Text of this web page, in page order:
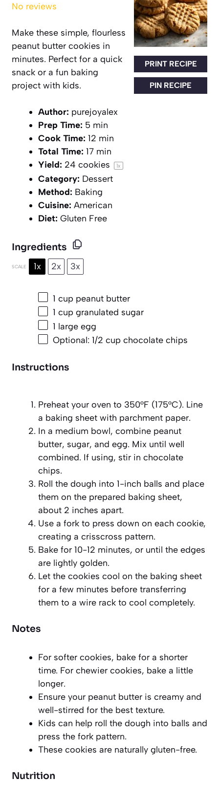
PRINT RECIPE
PIN RECIPE
No reviews
Make these simple, flourless
peanut butter cookies in
minutes. Perfect for a quick
snack or a fun baking
project with kids.
Author: purejoyalex
Prep Time: 5 min
Cook Time: 12 min
Total Time: 17 min
Yield: 24 cookies 1x
Category: Dessert
Method: Baking
Cuisine: American
Diet: Gluten Free
Ingredients
SCALE 1x 2x 3x
1 cup peanut butter
1 cup granulated sugar
1 large egg
Optional: 1/2 cup chocolate chips
Instructions
Preheat your oven to 350°F (175°C). Line
a baking sheet with parchment paper.
In a medium bowl, combine peanut
butter, sugar, and egg. Mix until well
combined. If using, stir in chocolate
chips.
Roll the dough into 1-inch balls and place
them on the prepared baking sheet,
about 2 inches apart.
Use a fork to press down on each cookie,
creating a crisscross pattern.
Bake for 10-12 minutes, or until the edges
are lightly golden.
Let the cookies cool on the baking sheet
for a few minutes before transferring
them to a wire rack to cool completely.
Notes
For softer cookies, bake for a shorter
time. For chewier cookies, bake a little
longer.
Ensure your peanut butter is creamy and
well-stirred for the best texture.
Kids can help roll the dough into balls and
press the fork pattern.
These cookies are naturally gluten-free.
Nutrition